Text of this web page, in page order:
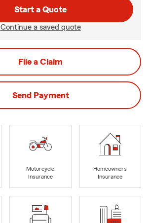
Start a Quote
Continue a saved quote
File a Claim
Send Payment
Motorcycle
Insurance
Homeowners
Insurance